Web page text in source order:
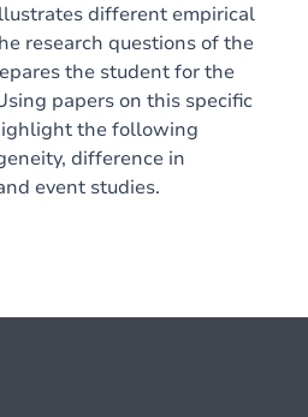
different empirical
research questions of the
the student for the
papers on this specific
the following
difference in
event studies.